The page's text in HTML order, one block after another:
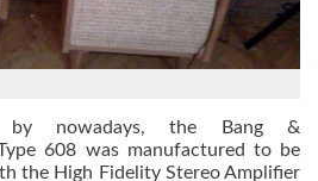
nowadays, the Bang &
608 was manufactured to be
the High Fidelity Stereo Amplifier